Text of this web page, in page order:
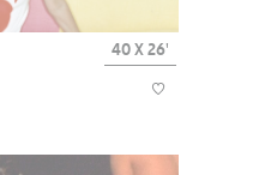
40 X 26'